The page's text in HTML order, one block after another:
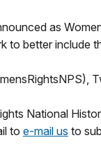
as
to better include
National
to e-mail us to